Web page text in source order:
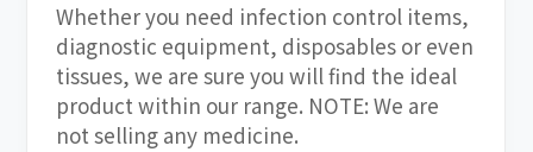
Whether you need infection control items,
diagnostic equipment, disposables or even
tissues, we are sure you will find the ideal
product within our range. NOTE: We are
not selling any medicine.